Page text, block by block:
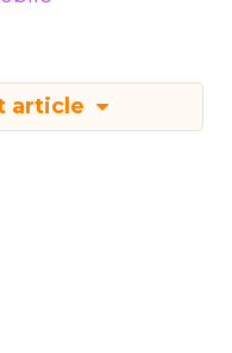
article